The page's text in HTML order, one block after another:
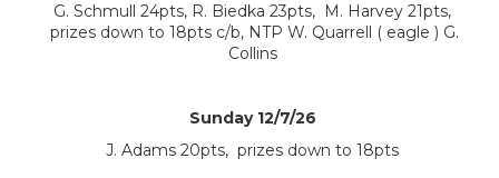
G. Schmull 24pts, R. Biedka 23pts, M. Harvey 21pts,
prizes down to 18pts c/b, NTP W. Quarrell ( eagle ) G.
Collins
Sunday 12/7/26
J. Adams 20pts, prizes down to 18pts